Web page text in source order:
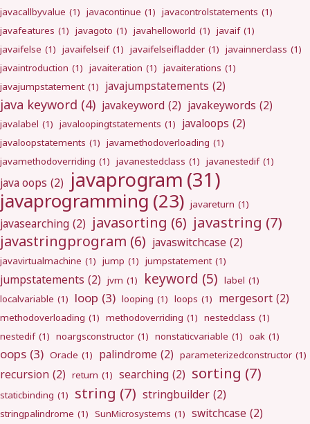
javacallbyvalue (1) javacontinue (1) javacontrolstatements (1)
javafeatures (1) javagoto (1) javahelloworld (1) javaif (1)
javaifelse (1) javaifelseif (1) javaifelseifladder (1) javainnerclass (1)
javaintroduction (1) javaiteration (1) javaiterations (1)
javajumpstatement (1) javajumpstatements (2)
java keyword (4) javakeyword (2) javakeywords (2)
javalabel (1) javaloopingtstatements (1) javaloops (2)
javaloopstatements (1) javamethodoverloading (1)
javamethodoverriding (1) javanestedclass (1) javanestedif (1)
java oops (2) javaprogram (31)
javaprogramming (23) javareturn (1)
javasearching (2) javasorting (6) javastring (7)
javastringprogram (6) javaswitchcase (2)
javavirtualmachine (1) jump (1) jumpstatement (1)
jumpstatements (2) jvm (1) keyword (5) label (1)
localvariable (1) loop (3) looping (1) loops (1) mergesort (2)
methodoverloading (1) methodoverriding (1) nestedclass (1)
nestedif (1) noargsconstructor (1) nonstaticvariable (1) oak (1)
oops (3) Oracle (1) palindrome (2) parameterizedconstructor (1)
recursion (2) return (1) searching (2) sorting (7)
staticbinding (1) string (7) stringbuilder (2)
stringpalindrome (1) SunMicrosystems (1) switchcase (2)